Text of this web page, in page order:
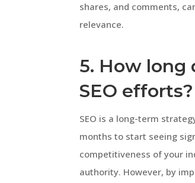
shares, and comments,
relevance.
5. How long
SEO efforts?
SEO is a long-term
months to start seeing
competitiveness of your
authority. However, by